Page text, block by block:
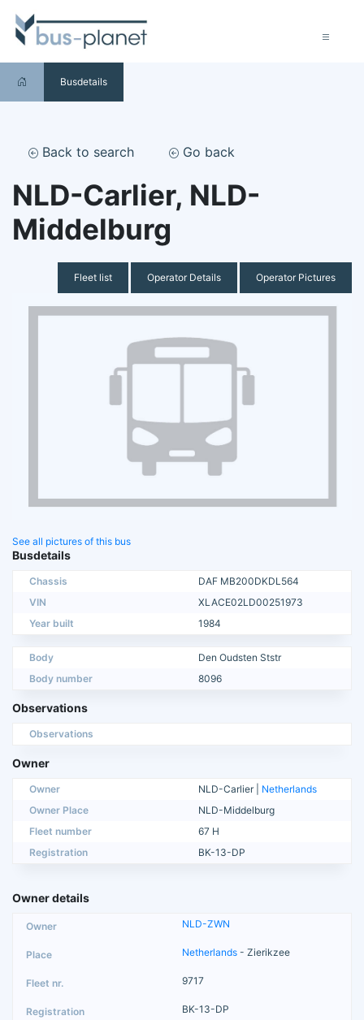
Busdetails
Back to search Go back
NLD-Carlier, NLD-
Middelburg
Fleet list Operator Details Operator Pictures
See all pictures of this bus
Busdetails
Chassis
DAF MB200DKDL564
VIN
XLACE02LD00251973
Year built
1984
Body
Den Oudsten Ststr
Body number
8096
Observations
Observations
Owner
Owner NLD-Carlier | Netherlands
Owner Place
NLD-Middelburg
Fleet number
67 H
Registration
BK-13-DP
Owner details
NLD-ZWN
Netherlands - Zierikzee
9717
BK-13-DP